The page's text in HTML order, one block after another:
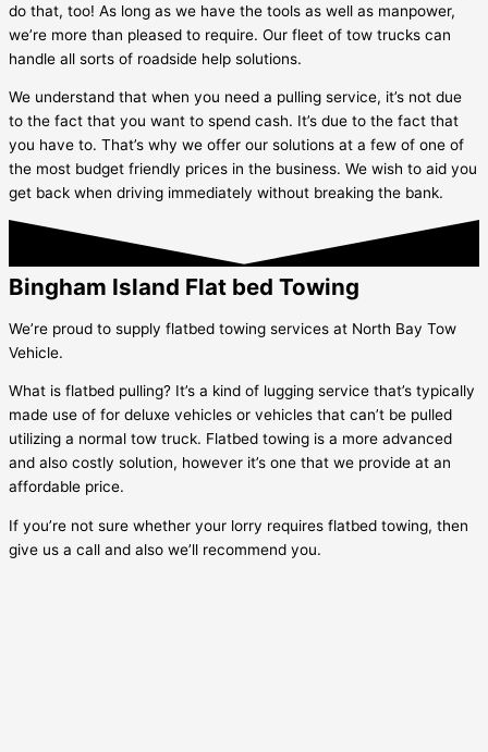
do that, too! As long as we have the tools as well as manpower,
we’re more than pleased to require. Our fleet of tow trucks can
handle all sorts of roadside help solutions.
We understand that when you need a pulling service, it’s not due
to the fact that you want to spend cash. It’s due to the fact that
you have to. That’s why we offer our solutions at a few of one of
the most budget friendly prices in the business. We wish to aid you
get back when driving immediately without breaking the bank.
Bingham Island Flat bed Towing
We’re proud to supply flatbed towing services at North Bay Tow
Vehicle.
What is flatbed pulling? It’s a kind of lugging service that’s typically
made use of for deluxe vehicles or vehicles that can’t be pulled
utilizing a normal tow truck. Flatbed towing is a more advanced
and also costly solution, however it’s one that we provide at an
affordable price.
If you’re not sure whether your lorry requires flatbed towing, then
give us a call and also we’ll recommend you.